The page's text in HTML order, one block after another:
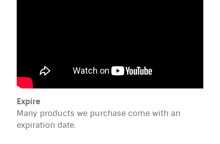
Expire
Many products we purchase come with an
expiration date.